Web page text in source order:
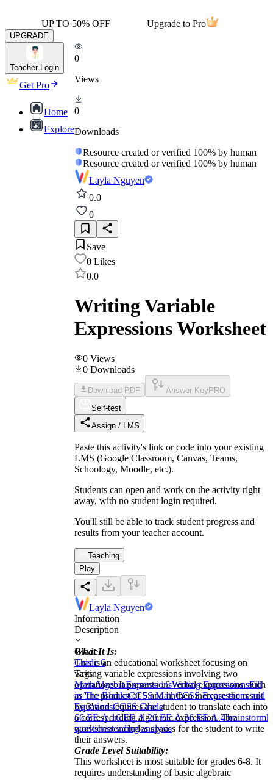
UP TO 50% OFF Upgrade to Pro
UPGRADE
Teacher Login
Get Pro
Home
Explore
0
Views
0
Downloads
Resource created or verified 100% by human
Resource created or verified 100% by human
Layla Nguyen
0.0
0
Save
0 Likes
0.0
Writing Variable
Expressions Worksheet
0 Views
0 Downloads
Download PDF Answer Key PRO
Self-test
Assign / LMS
Paste this activity's link or code into your existing
LMS (Google Classroom, Canvas, Teams,
Schoology, Moodle, etc.).
Students can open and work on the activity right
away, with no student login required.
You'll still be able to track student progress and
results from your teacher account.
Teaching
Play
Layla Nguyen
Information
Description
What It Is:
This is an educational worksheet focusing on
writing variable expressions involving two
operations. It presents 16 verbal expressions, such
as 'the product of 5 and h, then increase the result
by 3' and requires the student to translate each into
a corresponding algebraic expression. The
worksheet includes spaces for the student to write
their answers.
Grade Level Suitability:
This worksheet is most suitable for grades 6-8. It
requires understanding of basic algebraic
Grade
Grade 6
Tags
MathAlgebraExpressionsWriting ExpressionsFill
in The BlanksCCSS MathCCSS Expressions and
EquationsCCSS Grade
66.EE.A.16.EE.A.26.EE.A.36.EE.A.4brainstorm
questionsreading analysis